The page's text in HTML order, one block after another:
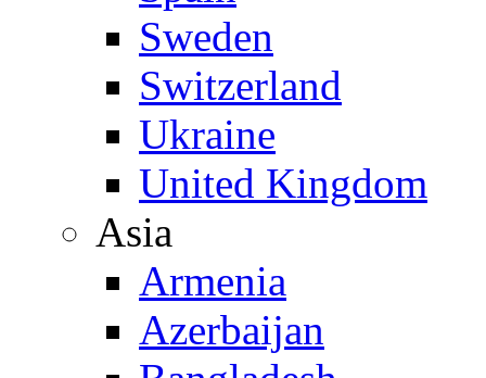
Sweden
Switzerland
Ukraine
United Kingdom
Asia
Armenia
Azerbaijan